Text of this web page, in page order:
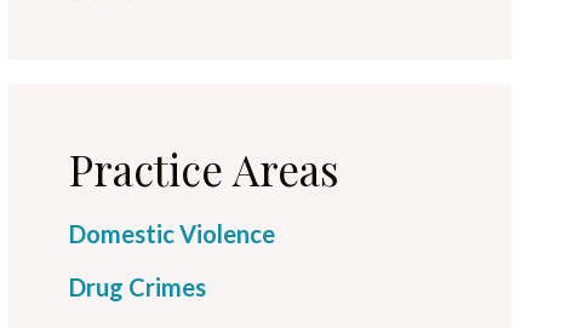
Practice Areas
Domestic Violence
Drug Crimes